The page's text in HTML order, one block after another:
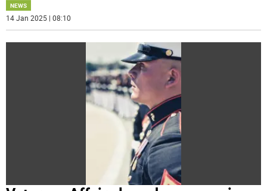
NEWS
14 Jan 2025 | 08:10